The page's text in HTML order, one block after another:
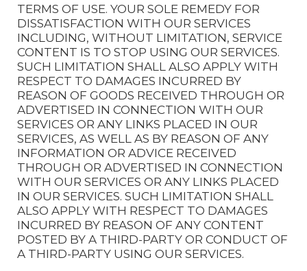
TERMS OF USE. YOUR SOLE REMEDY FOR
DISSATISFACTION WITH OUR SERVICES
INCLUDING, WITHOUT LIMITATION, SERVICE
CONTENT IS TO STOP USING OUR SERVICES.
SUCH LIMITATION SHALL ALSO APPLY WITH
RESPECT TO DAMAGES INCURRED BY
REASON OF GOODS RECEIVED THROUGH OR
ADVERTISED IN CONNECTION WITH OUR
SERVICES OR ANY LINKS PLACED IN OUR
SERVICES, AS WELL AS BY REASON OF ANY
INFORMATION OR ADVICE RECEIVED
THROUGH OR ADVERTISED IN CONNECTION
WITH OUR SERVICES OR ANY LINKS PLACED
IN OUR SERVICES. SUCH LIMITATION SHALL
ALSO APPLY WITH RESPECT TO DAMAGES
INCURRED BY REASON OF ANY CONTENT
POSTED BY A THIRD-PARTY OR CONDUCT OF
A THIRD-PARTY USING OUR SERVICES.